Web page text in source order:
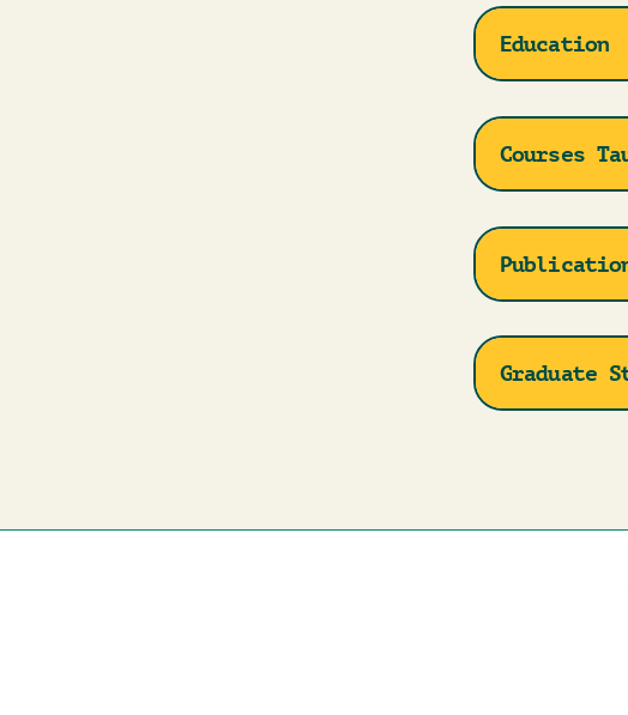
Education
Courses
Graduate